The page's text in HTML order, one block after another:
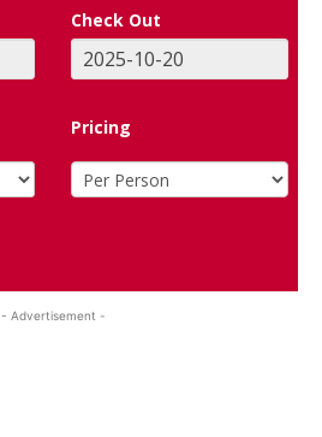
Check Out
Pricing
- Advertisement -